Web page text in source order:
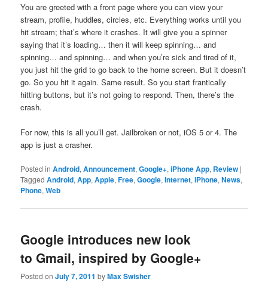
You are greeted with a front page where you can view your
stream, profile, huddles, circles, etc. Everything works until you
hit stream; that’s where it crashes. It will give you a spinner
saying that it’s loading… then it will keep spinning… and
spinning… and spinning… and when you’re sick and tired of it,
you just hit the grid to go back to the home screen. But it doesn’t
go. So you hit it again. Same result. So you start frantically
hitting buttons, but it’s not going to respond. Then, there’s the
crash.
For now, this is all you’ll get. Jailbroken or not, iOS 5 or 4. The
app is just a crasher.
Posted in Android,Announcement,Google+,iPhone App, Review |
Tagged Android,App,Apple,Free,Google,Internet,iPhone,News,
Phone,Web
Google introduces new look
to Gmail, inspired by Google+
Posted onJuly 7, 2011 byMax Swisher